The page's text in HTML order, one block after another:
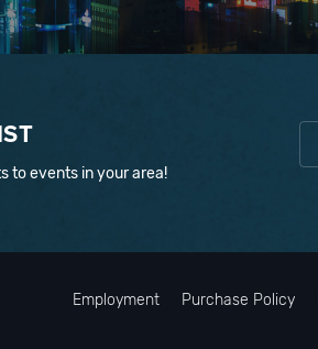
to events in your area!
Employment Purchase Policy